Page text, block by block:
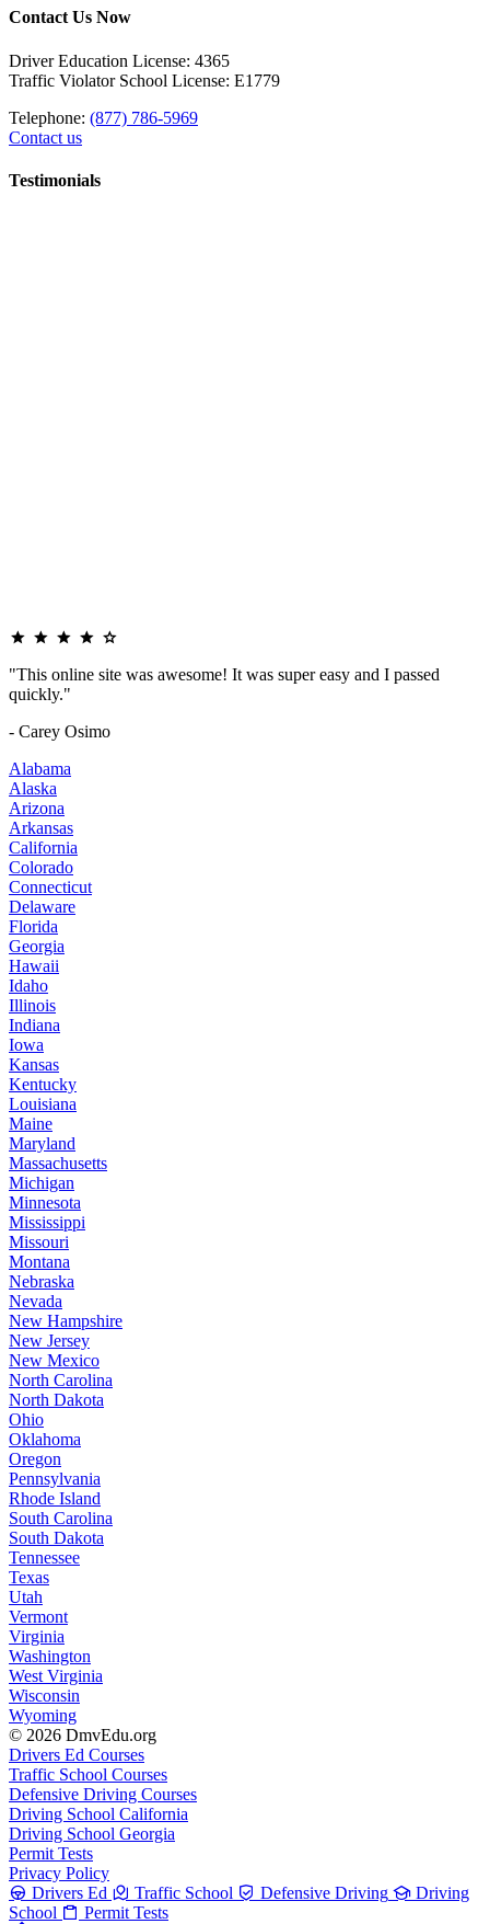
Contact Us Now
Driver Education License: 4365
Traffic Violator School License: E1779
Telephone: (877) 786-5969
Contact us
Testimonials
"This online site was awesome! It was super easy and I passed
quickly."
- Carey Osimo
Alabama
Alaska
Arizona
Arkansas
California
Colorado
Connecticut
Delaware
Florida
Georgia
Hawaii
Idaho
Illinois
Indiana
Iowa
Kansas
Kentucky
Louisiana
Maine
Maryland
Massachusetts
Michigan
Minnesota
Mississippi
Missouri
Montana
Nebraska
Nevada
New Hampshire
New Jersey
New Mexico
North Carolina
North Dakota
Ohio
Oklahoma
Oregon
Pennsylvania
Rhode Island
South Carolina
South Dakota
Tennessee
Texas
Utah
Vermont
Virginia
Washington
West Virginia
Wisconsin
Wyoming
© 2026 DmvEdu.org
Drivers Ed Courses
Traffic School Courses
Defensive Driving Courses
Driving School California
Driving School Georgia
Permit Tests
Privacy Policy
Drivers Ed
Traffic School Defensive Driving
Driving
School
Permit Tests